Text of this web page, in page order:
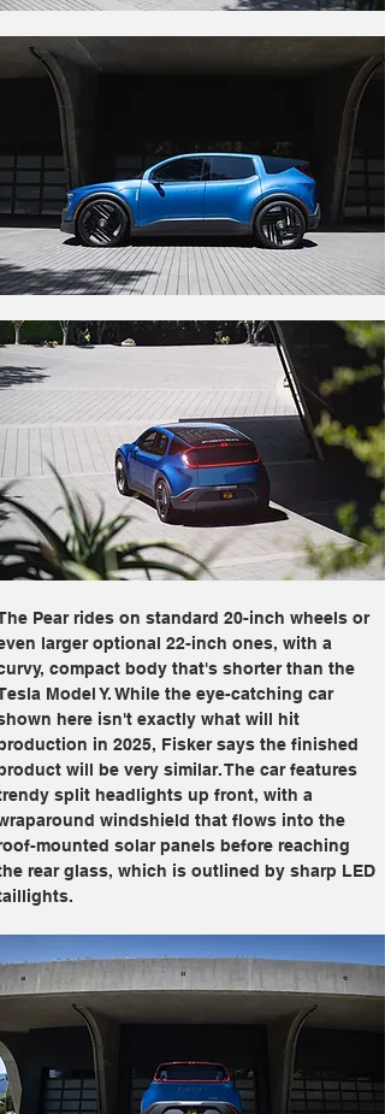
Pear rides on standard 20-inch wheels or
larger optional 22-inch ones, with a
compact body that's shorter than the
Model Y. While the eye-catching car
here isn't exactly what will hit
in 2025, Fisker says the finished
will be very similar. The car features
split headlights up front, with a
windshield that flows into the
mounted solar panels before reaching
rear glass, which is outlined by sharp LED